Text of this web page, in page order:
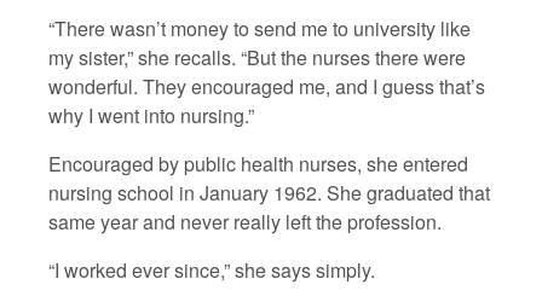
“There wasn’t money to send me to university like
my sister,” she recalls. “But the nurses there were
wonderful. They encouraged me, and I guess that’s
why I went into nursing.”
Encouraged by public health nurses, she entered
nursing school in January 1962. She graduated that
same year and never really left the profession.
“I worked ever since,” she says simply.